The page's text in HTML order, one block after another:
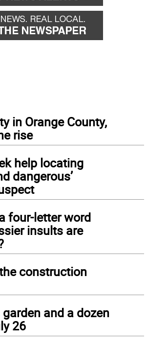
in Orange County,
rise
help locating
dangerous’
four-letter word
insults are
construction
and a dozen
26